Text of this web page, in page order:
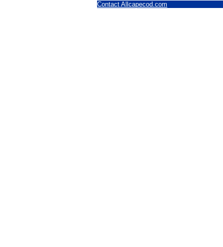
Contact Allcapecod.com